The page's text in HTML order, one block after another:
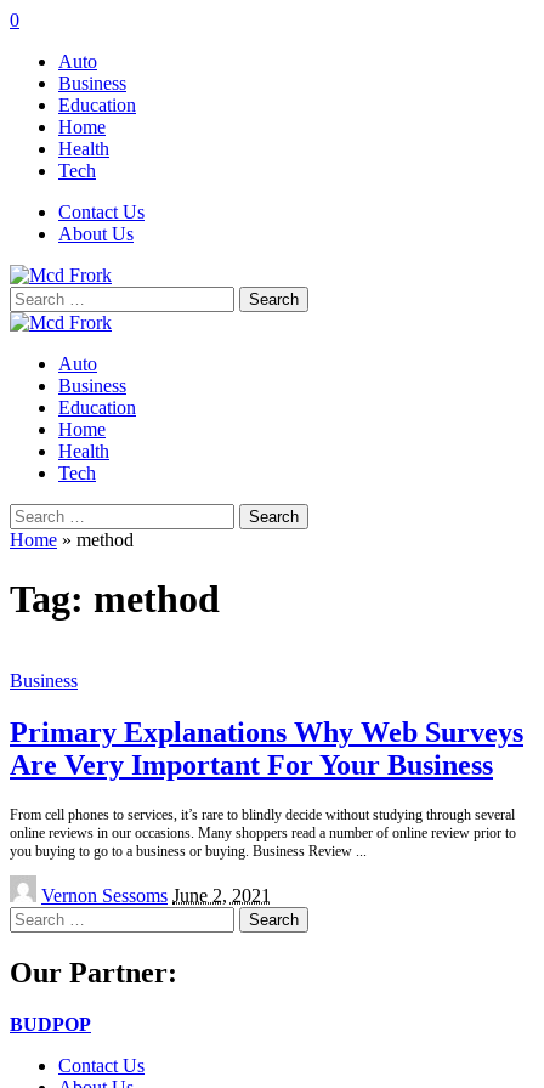
0
Auto
Business
Education
Home
Health
Tech
Contact Us
About Us
Search
for:
Auto
Business
Education
Home
Health
Tech
Search
for:
Home » method
Tag: method
Business
Primary Explanations Why Web Surveys
Are Very Important For Your Business
From cell phones to services, it’s rare to blindly decide without studying through several
online reviews in our occasions. Many shoppers read a number of online review prior to
you buying to go to a business or buying. Business Review
Posted
by
Vernon Sessoms June 2, 2021
Search
for:
Our Partner:
BUDPOP
Contact Us